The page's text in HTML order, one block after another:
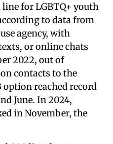
line for LGBTQ+ youth
to data from
agency, with
or online chats
2022, out of
contacts to the
option reached record
June. In 2024,
in November, the